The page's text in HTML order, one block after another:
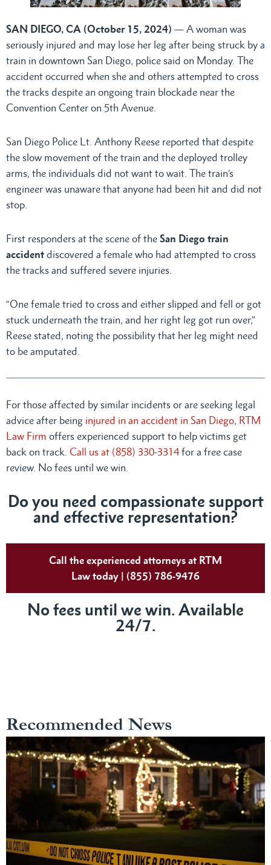
SAN DIEGO, CA (October 15, 2024) — A woman was
seriously injured and may lose her leg after being struck by a
train in downtown San Diego, police said on Monday. The
accident occurred when she and others attempted to cross
the tracks despite an ongoing train blockade near the
Convention Center on 5th Avenue.
San Diego Police Lt. Anthony Reese reported that despite
the slow movement of the train and the deployed trolley
arms, the individuals did not want to wait. The train’s
engineer was unaware that anyone had been hit and did not
stop.
First responders at the scene of the San Diego train
accident discovered a female who had attempted to cross
the tracks and suffered severe injuries.
“One female tried to cross and either slipped and fell or got
stuck underneath the train, and her right leg got run over,”
Reese stated, noting the possibility that her leg might need
to be amputated.
For those affected by similar incidents or are seeking legal
advice after being injured in an accident in San Diego, RTM
Law Firm offers experienced support to help victims get
back on track. Call us at (858) 330-3314 for a free case
review. No fees until we win.
Do you need compassionate support
and effective representation?
Call the experienced attorneys at RTM
Law today | (855) 786-9476
No fees until we win. Available
24/7.
Recommended News